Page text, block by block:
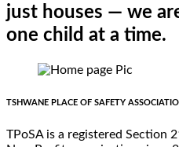
just houses — we
one child at a time.
TSHWANE PLACE OF SAFETY
TPoSA is a registered Section